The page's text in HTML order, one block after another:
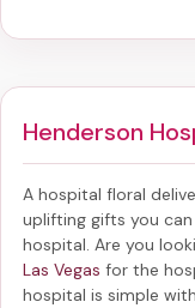
Henderson
A hospital floral
uplifting gifts you
hospital. Are you
Las Vegas for the
hospital is simple